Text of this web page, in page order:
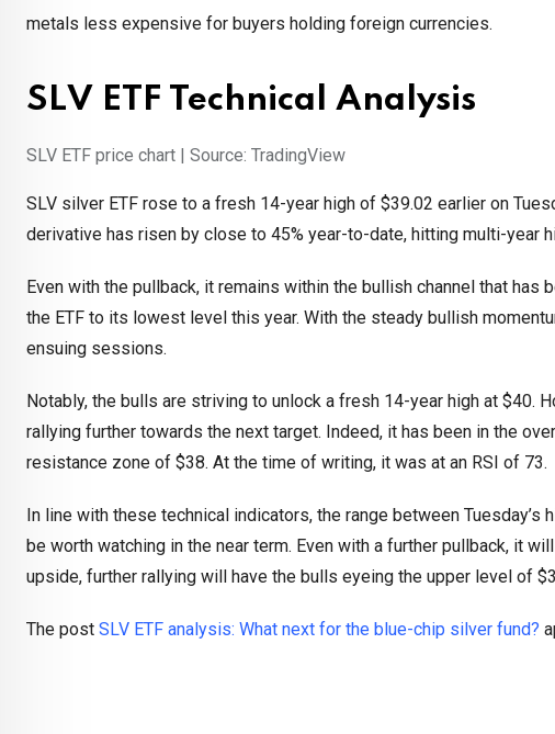
metals less expensive for buyers holding foreign currencies.
SLV ETF Technical Analysis
SLV ETF price chart | Source: TradingView
SLV silver ETF rose to a fresh 14-year high of $39.02 earlier on
derivative has risen by close to 45% year-to-date, hitting multi-year
Even with the pullback, it remains within the bullish channel that
the ETF to its lowest level this year. With the steady bullish
ensuing sessions.
Notably, the bulls are striving to unlock a fresh 14-year high at $40.
rallying further towards the next target. Indeed, it has been in the
resistance zone of $38. At the time of writing, it was at an RSI of 73.
In line with these technical indicators, the range between
be worth watching in the near term. Even with a further pullback, it
upside, further rallying will have the bulls eyeing the upper level of
The post SLV ETF analysis: What next for the blue-chip silver fund?